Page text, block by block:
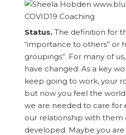
Status. The definition for
“importance to others” or
groupings”. For many of
have changed. As a key
keep going to work, your
but now you feel the
we are needed to care for
our relationship with them
developed. Maybe you